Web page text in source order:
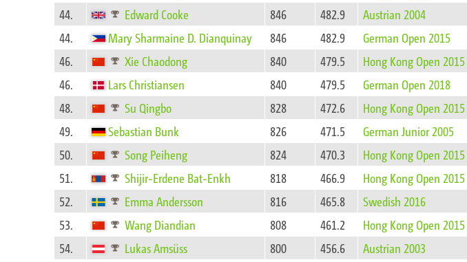
44.
Edward Cooke 846 482.9
Austrian 2004
44.
Mary Sharmaine D. Dianquinay 846 482.9
German Open 2015
46.
Xie Chaodong 840 479.5
Hong Kong Open 2015
46.
Lars Christiansen 840 479.5
German Open 2018
48.
Su Qingbo 828 472.6
Hong Kong Open 2015
49.
Sebastian Bunk 826 471.5
German Junior 2005
50.
Song Peiheng 824 470.3
Hong Kong Open 2015
51.
Shijir-Erdene Bat-Enkh 818 466.9
Hong Kong Open 2015
52.
Emma Andersson 816 465.8
Swedish 2016
53.
Wang Diandian 808 461.2
Hong Kong Open 2015
54.
Lukas Amsüss 800 456.6
Austrian 2003